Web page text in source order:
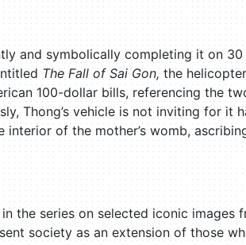
and symbolically completing it on
The Fall of Sai Gon, the
100-dollar bills, referencing the
Thong’s vehicle is not inviting for it
of the mother’s womb,
the series on selected iconic
society as an extension of those